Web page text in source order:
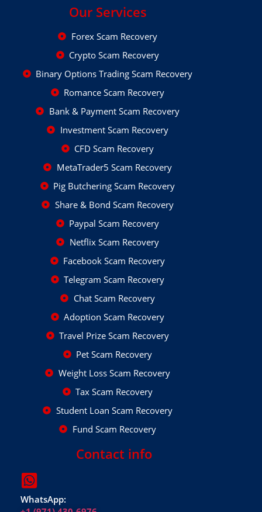
Our Services
Forex Scam Recovery
Crypto Scam Recovery
Binary Options Trading Scam Recovery
Romance Scam Recovery
Bank & Payment Scam Recovery
Investment Scam Recovery
CFD Scam Recovery
MetaTrader5 Scam Recovery
Pig Butchering Scam Recovery
Share & Bond Scam Recovery
Paypal Scam Recovery
Netflix Scam Recovery
Facebook Scam Recovery
Telegram Scam Recovery
Chat Scam Recovery
Adoption Scam Recovery
Travel Prize Scam Recovery
Pet Scam Recovery
Weight Loss Scam Recovery
Tax Scam Recovery
Student Loan Scam Recovery
Fund Scam Recovery
Contact info
WhatsApp: